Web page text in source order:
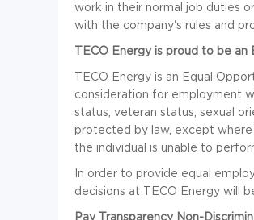
work in their normal job duties
with the company's rules and
TECO Energy is proud to be an
TECO Energy is an Equal
consideration for employment
status, veteran status, sexual
protected by law, except where
the individual is unable to
In order to provide equal
decisions at TECO Energy will
Pay Transparency Non-